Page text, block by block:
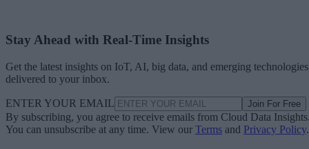
Stay Ahead with Real-Time Insights
Get the latest insights on IoT, AI, big data, and emerging technologies
delivered to your inbox.
ENTER YOUR EMAIL Join For Free
By subscribing, you agree to receive emails from Cloud Data
You can unsubscribe at any time. View our Terms and Privacy Policy.